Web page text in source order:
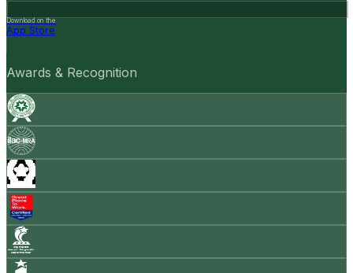
Download on the
App Store
Awards & Recognition